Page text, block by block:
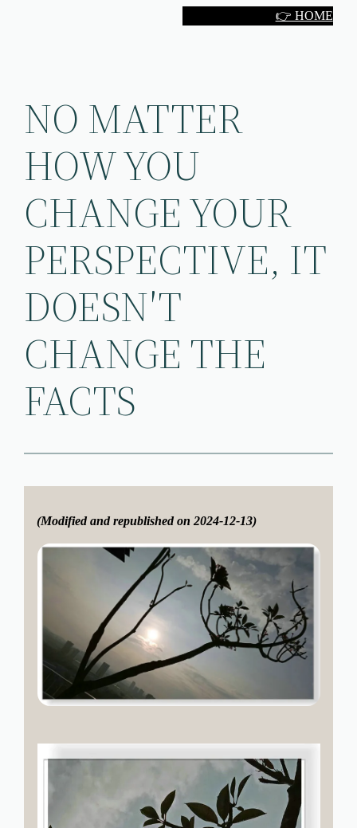
👉 HOME
NO MATTER
HOW YOU
CHANGE YOUR
PERSPECTIVE, IT
DOESN′T
CHANGE THE
FACTS
(Modified and republished on 2024-12-13)